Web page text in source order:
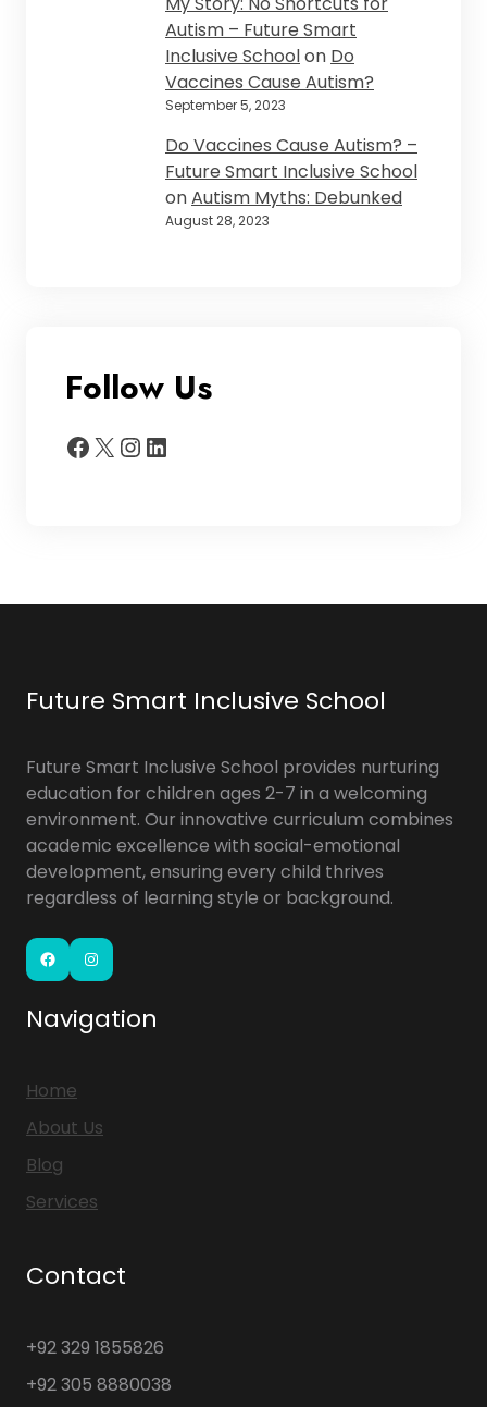
Autism – Future Smart
Inclusive Schoolon Do
Vaccines Cause Autism?
September 5, 2023
Do Vaccines Cause Autism? –
Future Smart Inclusive School
onAutism Myths: Debunked
August 28, 2023
Follow Us
Facebook X InstagramLinkedIn
Future Smart Inclusive School
Future Smart Inclusive School provides nurturing
education for children ages 2-7 in a welcoming
environment. Our innovative curriculum combines
academic excellence with social-emotional
development, ensuring every child thrives
regardless of learning style or background.
Facebook Instagram
Navigation
Home
About Us
Blog
Services
Contact
+92 329 1855826
+92 305 8880038